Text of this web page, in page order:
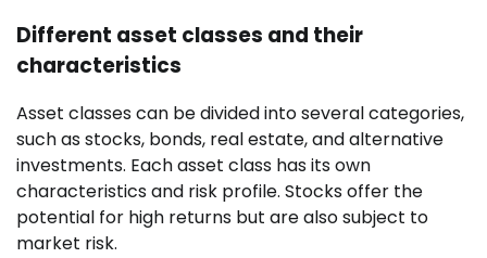
Different asset classes and their
characteristics
Asset classes can be divided into several categories,
such as stocks, bonds, real estate, and alternative
investments. Each asset class has its own
characteristics and risk profile. Stocks offer the
potential for high returns but are also subject to
market risk.